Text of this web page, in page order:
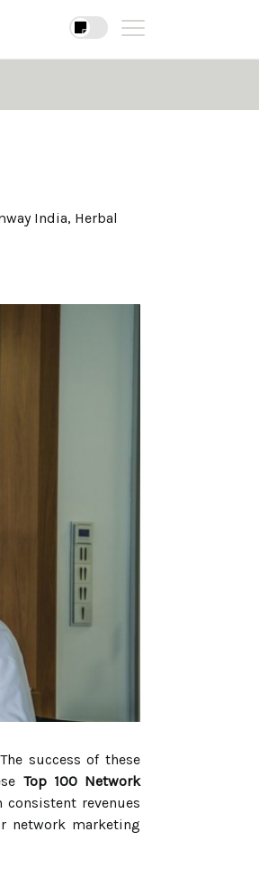
India, Herbal
success of these
Top 100 Network
revenues
network marketing